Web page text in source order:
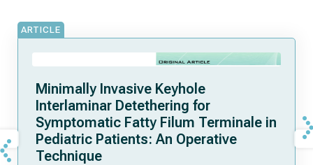
ARTICLE
Minimally Invasive Keyhole
Interlaminar Detethering for
Symptomatic Fatty Filum Terminale in
Pediatric Patients: An Operative
Technique